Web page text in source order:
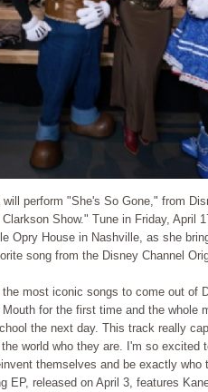
perform "She's So Gone," from
Show." Tune in Friday, April
Opry House in Nashville, as she
song from the Disney Channel
most iconic songs to come out of
for the first time and the whole
the next day. This track really
world who they are. I'm so excited
themselves and be exactly who
EP, released on April 3, features